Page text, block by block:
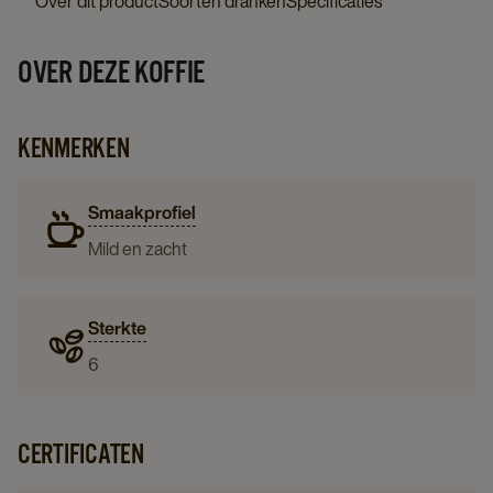
OVER DEZE KOFFIE
KENMERKEN
Smaakprofiel
Mild en zacht
Sterkte
6
CERTIFICATEN